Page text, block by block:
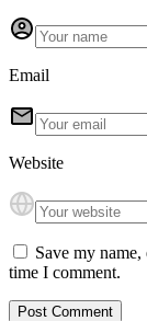
Email
Website
Save my
time I comment.